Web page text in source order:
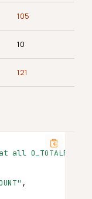
105
10
121
all
,